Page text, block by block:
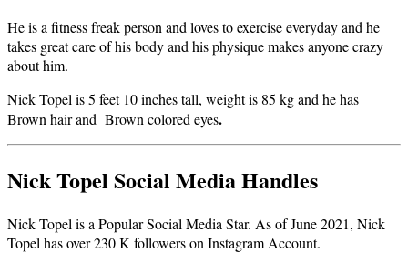
He is a fitness freak person and loves to exercise everyday and he
takes great care of his body and his physique makes anyone crazy
about him.
Nick Topel is 5 feet 10 inches tall, weight is 85 kg and he has
Brown hair and Brown colored eyes.
Nick Topel Social Media Handles
Nick Topel is a Popular Social Media Star. As of June 2021, Nick
Topel has over 230 K followers on Instagram Account.